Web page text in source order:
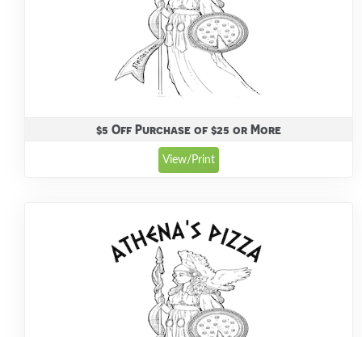
$5 Off Purchase of $25 or More
View/Print